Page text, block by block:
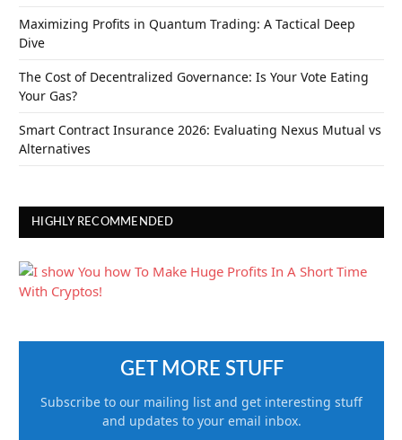
Maximizing Profits in Quantum Trading: A Tactical Deep
Dive
The Cost of Decentralized Governance: Is Your Vote Eating
Your Gas?
Smart Contract Insurance 2026: Evaluating Nexus Mutual vs
Alternatives
HIGHLY RECOMMENDED
GET MORE STUFF
Subscribe to our mailing list and get interesting stuff
and updates to your email inbox.